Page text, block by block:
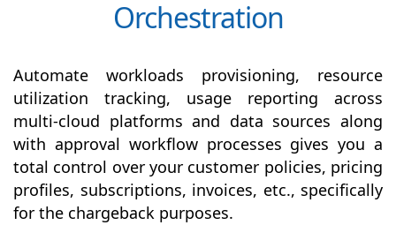
Orchestration
Automate workloads provisioning, resource
utilization tracking, usage reporting across
multi-cloud platforms and data sources along
with approval workflow processes gives you a
total control over your customer policies, pricing
profiles, subscriptions, invoices, etc., specifically
for the chargeback purposes.